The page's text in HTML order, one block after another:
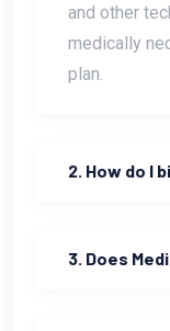
and other
medically
plan.
2. How do I
3. Does